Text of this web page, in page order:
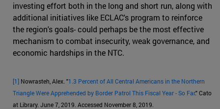
investing effort both in the long and short run, along with
additional initiatives like ECLAC's program to reinforce
the region's goals- could perhaps be the most effective
mechanism to combat insecurity, weak governance, and
economic hardships in the NTC.
[1] Nowrasteh, Alex. "1.3 Percent of All Central Americans in the Northern
Triangle Were Apprehended by Border Patrol This Fiscal Year - So Far." Cato
at Library. June 7, 2019. Accessed November 8, 2019.